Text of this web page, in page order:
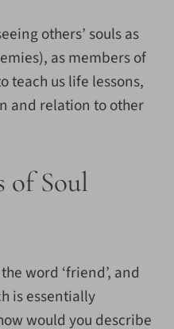
others’ souls as
as members of
teach us life lessons,
and relation to other
of Soul
word ‘friend’, and
is essentially
would you describe